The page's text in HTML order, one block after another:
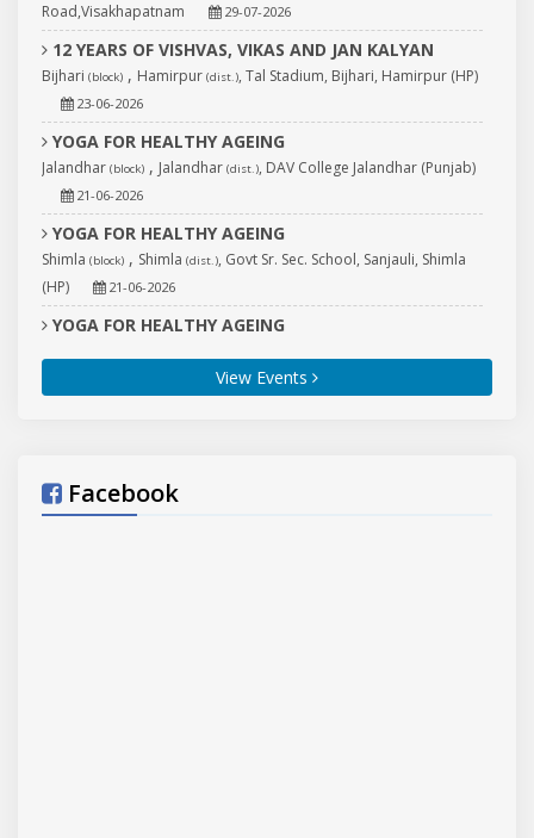
Road,Visakhapatnam
29-07-2026
12 YEARS OF VISHVAS, VIKAS AND JAN KALYAN
Bijhari (block) , Hamirpur (dist.), Tal Stadium, Bijhari, Hamirpur (HP)
23-06-2026
YOGA FOR HEALTHY AGEING
Jalandhar (block) , Jalandhar (dist.), DAV College Jalandhar (Punjab)
21-06-2026
YOGA FOR HEALTHY AGEING
Shimla (block) , Shimla (dist.), Govt Sr. Sec. School, Sanjauli, Shimla
(HP)
21-06-2026
YOGA FOR HEALTHY AGEING
Sahib, Tarn Taran (Punjab)
21-06-2026
View Events
Facebook